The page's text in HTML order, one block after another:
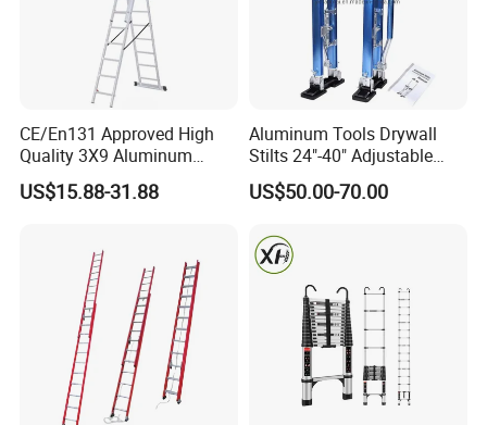
CE/En131 Approved High
Quality 3X9 Aluminum
Telescoping Ladders with
Safety Lock for Outdoor Use
US$15.88-31.88
Aluminum Tools Drywall
Stilts 24"-40" Adjustable
Height for Taping Painting
Finishing Plaster
US$50.00-70.00